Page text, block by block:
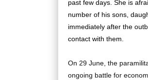
past few days. She is
number of his sons,
immediately after the
contact with them.
On 29 June, the
ongoing battle for